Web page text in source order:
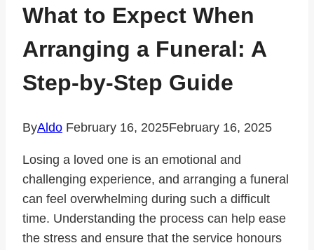
What to Expect When
Arranging a Funeral: A
Step-by-Step Guide
ByAldo February 16, 2025February 16, 2025
Losing a loved one is an emotional and
challenging experience, and arranging a funeral
can feel overwhelming during such a difficult
time. Understanding the process can help ease
the stress and ensure that the service honours